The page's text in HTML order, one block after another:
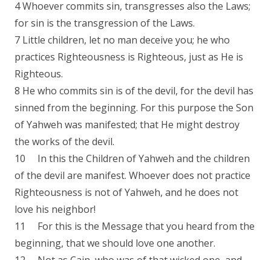
4 Whoever commits sin, transgresses also the Laws;
for sin is the transgression of the Laws.
7 Little children, let no man deceive you; he who
practices Righteousness is Righteous, just as He is
Righteous.
8 He who commits sin is of the devil, for the devil has
sinned from the beginning. For this purpose the Son
of Yahweh was manifested; that He might destroy
the works of the devil.
10 In this the Children of Yahweh and the children
of the devil are manifest. Whoever does not practice
Righteousness is not of Yahweh, and he does not
love his neighbor!
11 For this is the Message that you heard from the
beginning, that we should love one another.